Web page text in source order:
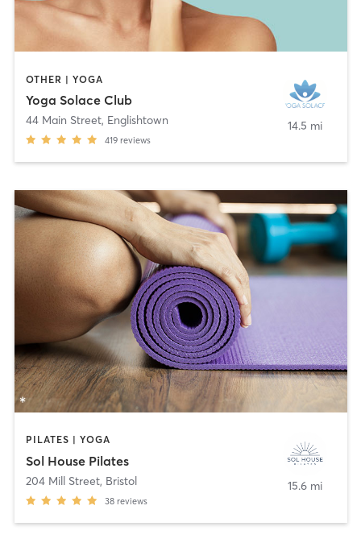
OTHER | YOGA
Yoga Solace Club
44 Main Street, Englishtown
419 reviews
14.5 mi
PILATES | YOGA
Sol House Pilates
204 Mill Street, Bristol
38 reviews
15.6 mi